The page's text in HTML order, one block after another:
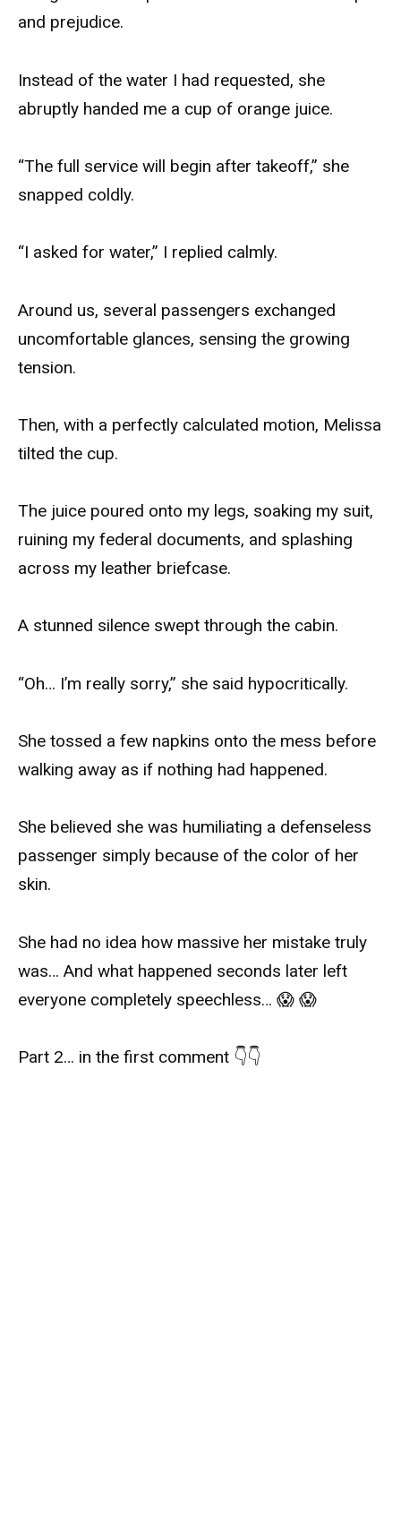
and prejudice.
Instead of the water I had requested, she
abruptly handed me a cup of orange juice.
“The full service will begin after takeoff,” she
snapped coldly.
“I asked for water,” I replied calmly.
Around us, several passengers exchanged
uncomfortable glances, sensing the growing
tension.
Then, with a perfectly calculated motion, Melissa
tilted the cup.
The juice poured onto my legs, soaking my suit,
ruining my federal documents, and splashing
across my leather briefcase.
A stunned silence swept through the cabin.
“Oh… I’m really sorry,” she said hypocritically.
She tossed a few napkins onto the mess before
walking away as if nothing had happened.
She believed she was humiliating a defenseless
passenger simply because of the color of her
skin.
She had no idea how massive her mistake truly
was… And what happened seconds later left
everyone completely speechless… 😱 😱
Part 2… in the first comment 👇👇